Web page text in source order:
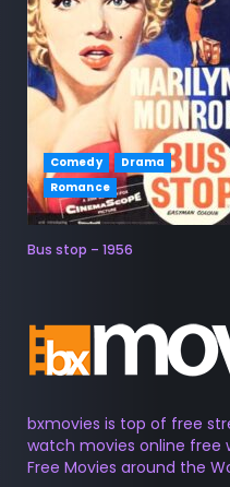
Comedy
Drama
Romance
Bus stop – 1956
bxmovies is top of free
watch movies online free
Free Movies around the